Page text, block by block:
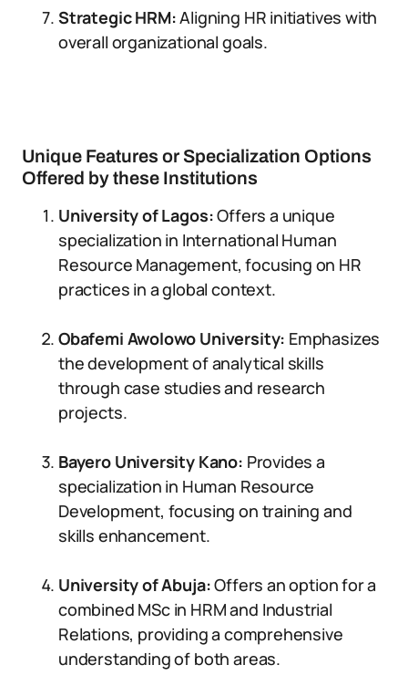
Strategic HRM:Aligning HR initiatives with
overall organizational goals.
Unique Features or Specialization Options
Offered by these Institutions
University of Lagos:Offers a unique
specialization in International Human
Resource Management, focusing on HR
practices in a global context.
Obafemi Awolowo University: Emphasizes
the development of analytical skills
through case studies and research
projects.
Bayero University Kano: Provides a
specialization in Human Resource
Development, focusing on training and
skills enhancement.
University of Abuja:Offers an option for a
combined MSc in HRM and Industrial
Relations, providing a comprehensive
understanding of both areas.